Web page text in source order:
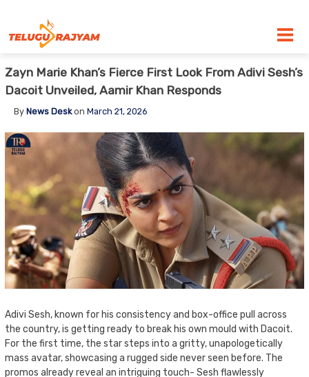
Zayn Marie Khan’s Fierce First Look From Adivi Sesh’s
Dacoit Unveiled, Aamir Khan Responds
By News Deskon March 21, 2026
Adivi Sesh, known for his consistency and box-office pull across
the country, is getting ready to break his own mould with Dacoit.
For the first time, the star steps into a gritty, unapologetically
mass avatar, showcasing a rugged side never seen before. The
promos already reveal an intriguing touch- Sesh flawlessly